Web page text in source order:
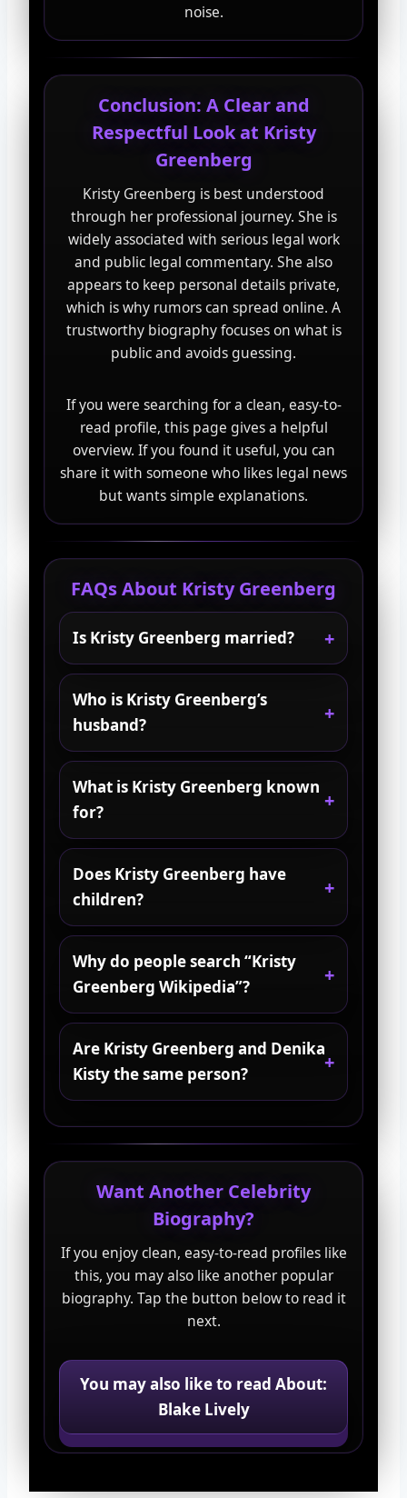
noise.
Conclusion: A Clear and
Respectful Look at Kristy
Greenberg
Kristy Greenberg is best understood
through her professional journey. She is
widely associated with serious legal work
and public legal commentary. She also
appears to keep personal details private,
which is why rumors can spread online. A
trustworthy biography focuses on what is
public and avoids guessing.
If you were searching for a clean, easy-to-
read profile, this page gives a helpful
overview. If you found it useful, you can
share it with someone who likes legal news
but wants simple explanations.
FAQs About Kristy Greenberg
Is Kristy Greenberg married?
Who is Kristy Greenberg’s
husband?
What is Kristy Greenberg known
for?
Does Kristy Greenberg have
children?
Why do people search “Kristy
Greenberg Wikipedia”?
Are Kristy Greenberg and Denika
Kisty the same person?
Want Another Celebrity
Biography?
If you enjoy clean, easy-to-read profiles like
this, you may also like another popular
biography. Tap the button below to read it
next.
You may also like to read About:
Blake Lively